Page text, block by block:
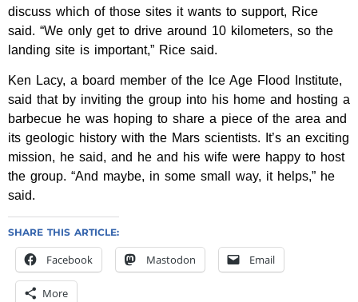
discuss which of those sites it wants to support, Rice
said. “We only get to drive around 10 kilometers, so the
landing site is important,” Rice said.
Ken Lacy, a board member of the Ice Age Flood Institute,
said that by inviting the group into his home and hosting a
barbecue he was hoping to share a piece of the area and
its geologic history with the Mars scientists. It’s an exciting
mission, he said, and he and his wife were happy to host
the group. “And maybe, in some small way, it helps,” he
said.
SHARE THIS ARTICLE:
Facebook Mastodon Email
More